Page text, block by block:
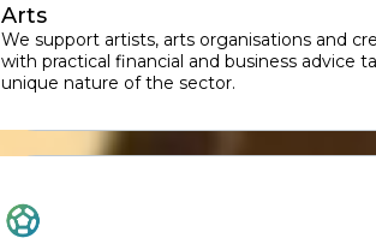
Arts
We support artists, arts organisations and
with practical financial and business advice
unique nature of the sector.